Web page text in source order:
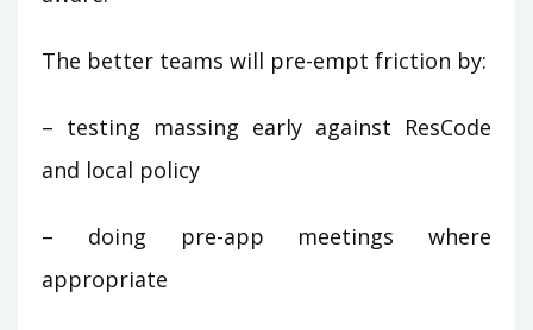
The better teams will pre-empt friction by:
– testing massing early against ResCode
and local policy
– doing pre-app meetings where
appropriate